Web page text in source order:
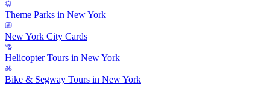
Theme Parks in New York
New York City Cards
Helicopter Tours in New York
Bike & Segway Tours in New York